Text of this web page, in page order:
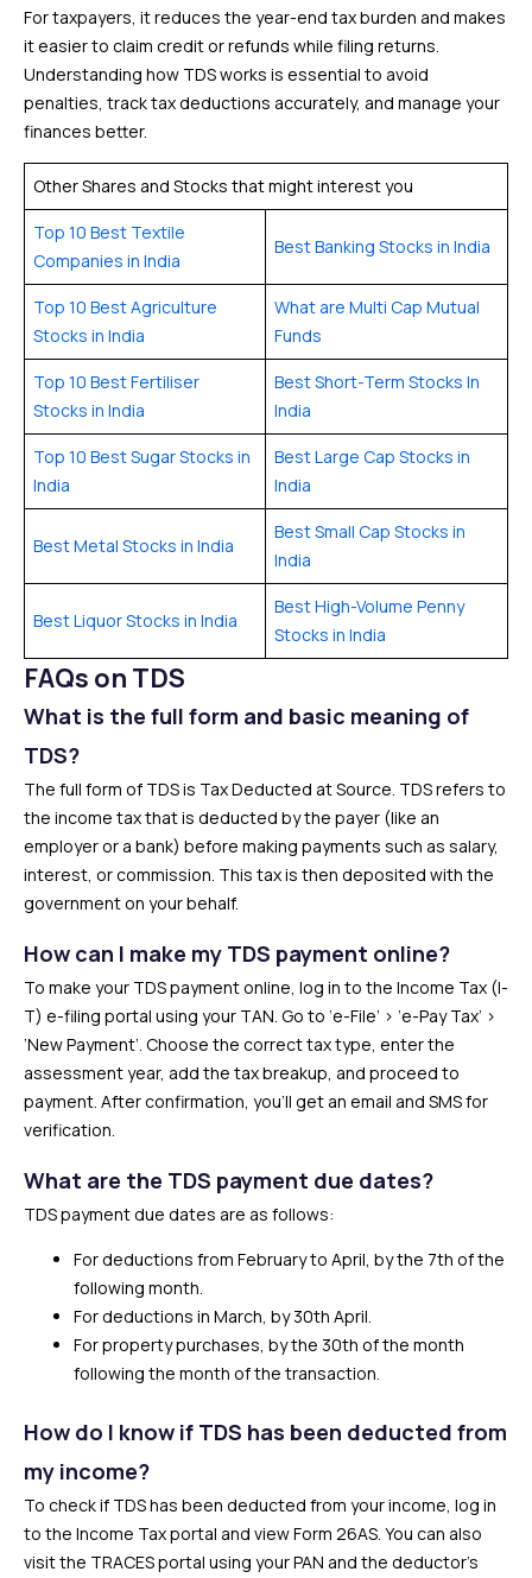
For taxpayers, it reduces the year-end tax burden and makes
it easier to claim credit or refunds while filing returns.
Understanding how TDS works is essential to avoid
penalties, track tax deductions accurately, and manage your
finances better.
Other Shares and Stocks that might interest you
Top 10 Best Textile
Companies in India
Best Banking Stocks in India
Top 10 Best Agriculture
Stocks in India
What are Multi Cap Mutual
Funds
Top 10 Best Fertiliser
Stocks in India
Best Short-Term Stocks In
India
Top 10 Best Sugar Stocks in
India
Best Large Cap Stocks in
India
Best Metal Stocks in India
Best Small Cap Stocks in
India
Best Liquor Stocks in India
Best High-Volume Penny
Stocks in India
FAQs on TDS
What is the full form and basic meaning of
TDS?
The full form of TDS is Tax Deducted at Source. TDS refers to
the income tax that is deducted by the payer (like an
employer or a bank) before making payments such as salary,
interest, or commission. This tax is then deposited with the
government on your behalf.
How can I make my TDS payment online?
To make your TDS payment online, log in to the Income Tax (I-
T) e-filing portal using your TAN. Go to ‘e-File’ > ‘e-Pay Tax’ >
‘New Payment’. Choose the correct tax type, enter the
assessment year, add the tax breakup, and proceed to
payment. After confirmation, you’ll get an email and SMS for
verification.
What are the TDS payment due dates?
TDS payment due dates are as follows:
For deductions from February to April, by the 7th of the
following month.
For deductions in March, by 30th April.
For property purchases, by the 30th of the month
following the month of the transaction.
How do I know if TDS has been deducted from
my income?
To check if TDS has been deducted from your income, log in
to the Income Tax portal and view Form 26AS. You can also
visit the TRACES portal using your PAN and the deductor’s